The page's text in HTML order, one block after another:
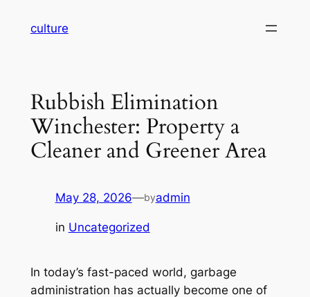
culture
Rubbish Elimination
Winchester: Property a
Cleaner and Greener Area
May 28, 2026—byadmin
in Uncategorized
In today’s fast-paced world, garbage
administration has actually become one of